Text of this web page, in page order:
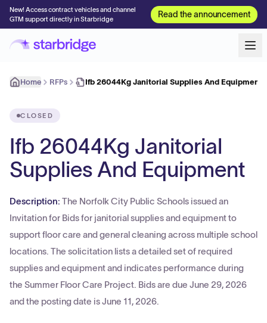
New! Access contract vehicles and channel
GTM support directly in Starbridge
Read the announcement
Home RFPs Ifb 26044Kg Janitorial Supplies And Equipment
CLOSED
Ifb 26044Kg Janitorial
Supplies And Equipment
Description: The Norfolk City Public Schools issued an
Invitation for Bids for janitorial supplies and equipment to
support floor care and general cleaning across multiple school
locations. The solicitation lists a detailed set of required
supplies and equipment and indicates performance during
the Summer Floor Care Project. Bids are due June 29, 2026
and the posting date is June 11, 2026.